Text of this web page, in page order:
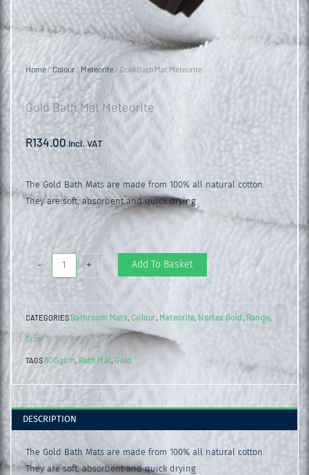
Home/ Colour/ Meteorite / Gold Bath Mat Meteorite
Gold Bath Mat Meteorite
R134.00 incl. VAT
The Gold Bath Mats are made from 100% all natural cotton.
They are soft, absorbent and quick drying
-
Gold
Bath
Mat
Meteorite
quantity
+ Add To Basket
CATEGORIES Bathroom Mats, Colour, Meteorite, Nortex Gold , Range,
Size
TAGS800gsm, Bath Mat,Gold
DESCRIPTION
The Gold Bath Mats are made from 100% all natural cotton.
They are soft, absorbent and quick drying